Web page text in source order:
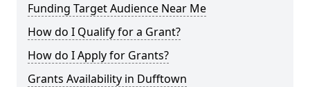
Funding Target Audience Near Me
How do I Qualify for a Grant?
How do I Apply for Grants?
Grants Availability in Dufftown